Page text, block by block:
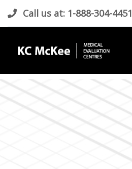
Call us at: 1-888-304-4451